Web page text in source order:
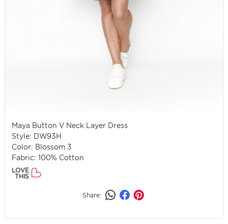
Maya Button V Neck Layer Dress
Style: DW93H
Color: Blossom 3
Fabric: 100% Cotton
LOVE
THIS
Share: